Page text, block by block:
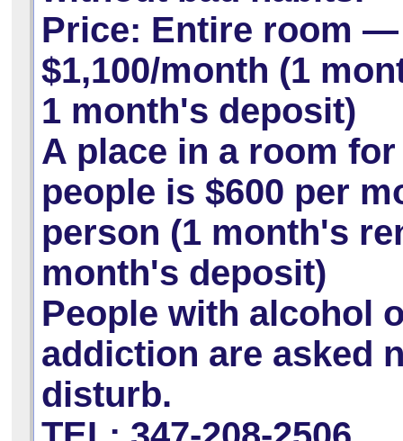
Price: Entire room —
$1,100/month (1
1 month's deposit)
A place in a room
people is $600 per
person (1 month's
month's deposit)
People with alcohol
addiction are asked
disturb.